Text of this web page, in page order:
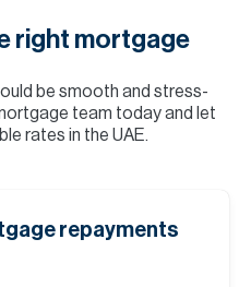
right mortgage
be smooth and stress-
team today and let
rates in the UAE.
repayments